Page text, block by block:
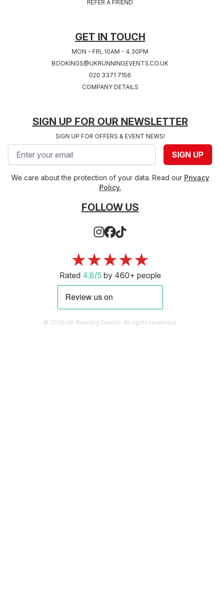
2027
REFER A FRIEND
GET IN TOUCH
MON - FRI, 10AM - 4.30PM
BOOKINGS@UKRUNNINGEVENTS.CO.UK
020 3371 7156
COMPANY DETAILS
SIGN UP FOR OUR NEWSLETTER
SIGN UP FOR OFFERS & EVENT NEWS!
Email address SIGN UP
We care about the protection of your data. Read our Privacy
Policy.
FOLLOW US
★★★★★
Rated 4.8/5 by 460+ people
© 2026 UK Running Events. All rights reserved.